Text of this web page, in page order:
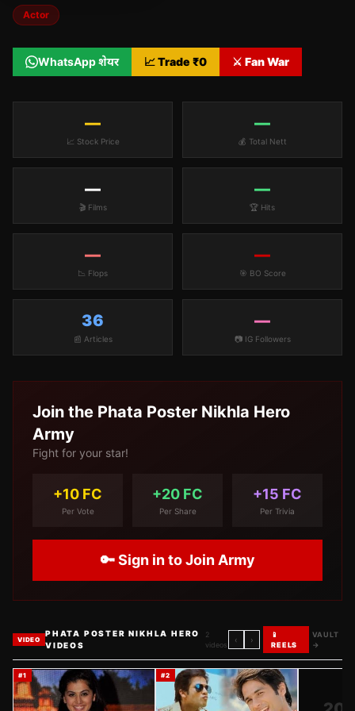
Actor
WhatsApp शेयर 📈 Trade ₹0 ⚔️ Fan War
—
📈 Stock Price
—
💰 Total Nett
—
🎬 Films
—
🏆 Hits
—
📉 Flops
—
🎯 BO Score
36
📰 Articles
—
📷 IG Followers
Join the Phata Poster Nikhla Hero
Army
Fight for your star!
+10 FC
Per Vote
+20 FC
Per Share
+15 FC
Per Trivia
🔑 Sign in to Join Army
VIDEO
PHATA POSTER NIKHLA HERO
VIDEOS
2
videos
‹ ›
📱
REELS
VAULT
→
#1 #2